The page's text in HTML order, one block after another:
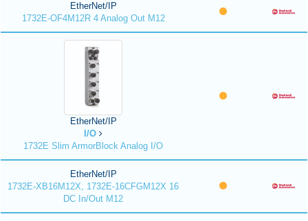
EtherNet/IP
1732E-OF4M12R 4 Analog Out M12
EtherNet/IP
I/O
1732E Slim ArmorBlock Analog I/O
EtherNet/IP
1732E-XB16M12X, 1732E-16CFGM12X 16
DC In/Out M12